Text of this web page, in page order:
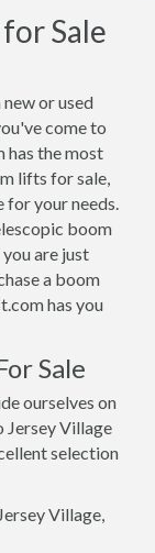
Sale
or used
come to
has the most
lifts for sale,
for your needs.
boom
are just
a boom
has you
Sale
ourselves on
Jersey Village
selection
Village,